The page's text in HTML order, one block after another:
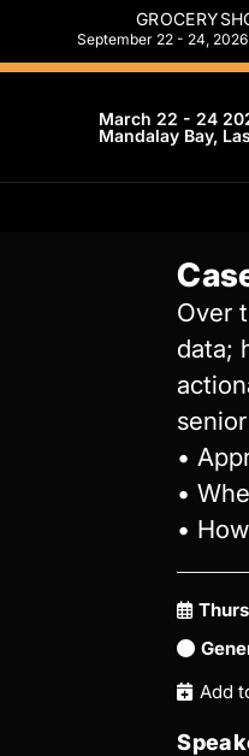
September 22 - 24, 2026
March 22 - 24
Mandalay Bay,
Over
data;
•
•
•
Add